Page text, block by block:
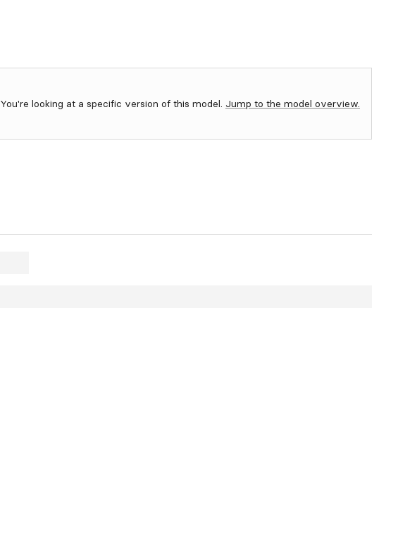
You're looking at a specific version of this model. Jump to the model overview.